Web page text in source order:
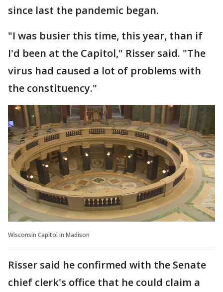
since last the pandemic began.
"I was busier this time, this year, than if
I'd been at the Capitol," Risser said. "The
virus had caused a lot of problems with
the constituency."
Wisconsin Capitol in Madison
Risser said he confirmed with the Senate
chief clerk's office that he could claim a